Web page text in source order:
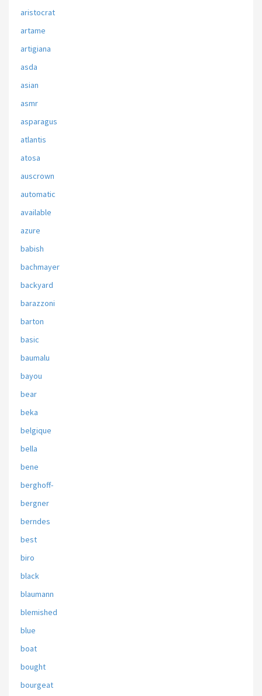
aristocrat
artame
artigiana
asda
asian
asmr
asparagus
atlantis
atosa
auscrown
automatic
available
azure
babish
bachmayer
backyard
barazzoni
barton
basic
baumalu
bayou
bear
beka
belgique
bella
bene
berghoff-
bergner
berndes
best
biro
black
blaumann
blemished
blue
boat
bought
bourgeat